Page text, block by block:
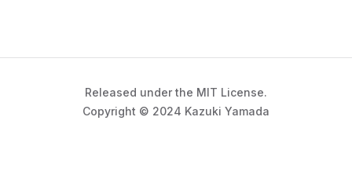
Released under the MIT License.
Copyright © 2024 Kazuki Yamada